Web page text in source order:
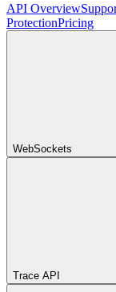
API Overview
ProtectionPricing
WebSockets
Trace API